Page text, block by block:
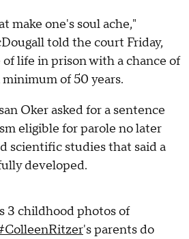
make one's soul ache,"
told the court Friday,
of life in prison with a chance of
of 50 years.
Oker asked for a sentence
eligible for parole no later
scientific studies that said a
developed.
3 childhood photos of
's parents do